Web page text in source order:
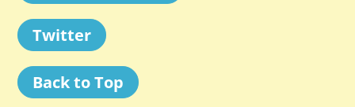
Twitter
Back to Top